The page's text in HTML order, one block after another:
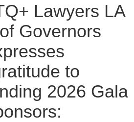
Lawyers LA
Governors
to
2026 Gala